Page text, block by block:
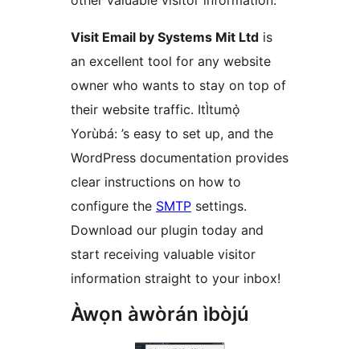
Visit Email by Systems Mit Ltd is
an excellent tool for any website
owner who wants to stay on top of
their website traffic. ItÌtumọ̀
Yorùbá: ’s easy to set up, and the
WordPress documentation provides
clear instructions on how to
configure the SMTP settings.
Download our plugin today and
start receiving valuable visitor
information straight to your inbox!
Àwọn àwòrán ìbòjú